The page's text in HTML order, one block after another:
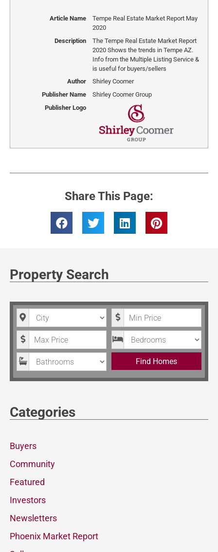
Article Name
Tempe Real Estate Market Report May
2020
Description
The Tempe Real Estate Market Report
2020 Shows the trends in Tempe AZ.
Info from the Multiple Listing Service &
is useful for buyers/sellers
Author
Shirley Coomer
Publisher Name
Shirley Coomer Group
Publisher Logo
Share This Page:
Property Search
City Minimum Price
Maximum Price Bedrooms
Bathrooms Find Homes
Categories
Buyers
Community
Featured
Investors
Newsletters
Phoenix Market Report